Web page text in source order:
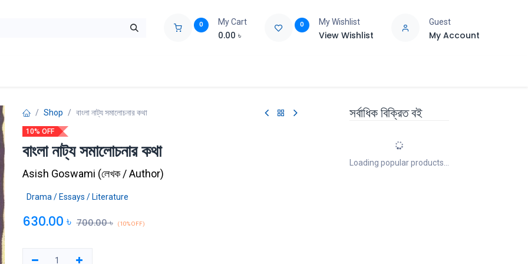
0 My Cart
0.00 ৳
0 My Wishlist
View Wishlist
Guest
My Account
Shop বাংলা নাট্য সমালোচনার কথা
10% OFF
বাংলা নাট্য সমালোচনার কথা
Asish Goswami (লেখক / Author)
Drama / Essays / Literature
630.00 ৳ 700.00৳ (10% OFF)
সর্বাধিক বিক্রিত বই
Loading popular products...